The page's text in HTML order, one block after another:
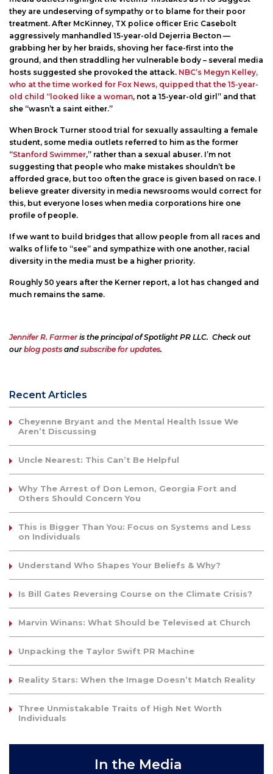
they are undeserving of sympathy or to blame for their poor
treatment. After McKinney, TX police officer Eric Casebolt
aggressively manhandled 15-year-old Dejerria Becton —
grabbing her by her braids, shoving her face-first into the
ground, and then straddling her vulnerable body – several media
hosts suggested she provoked the attack. NBC’s Megyn Kelley,
who at the time worked for Fox News, quipped that the 15-year-
old child “looked like a woman, not a 15-year-old girl” and that
she “wasn’t a saint either.”
When Brock Turner stood trial for sexually assaulting a female
student, some media outlets referred to him as the former
“Stanford Swimmer,” rather than a sexual abuser. I’m not
suggesting that people who make mistakes shouldn’t be
afforded grace, but too often the grace is given based on race. I
believe greater diversity in media newsrooms would correct for
this, but everyone loses when media corporations hire one
profile of people.
If we want to build bridges that allow people from all races and
walks of life to “see” and sympathize with one another, racial
diversity in the media must be a higher priority.
Roughly 50 years after the Kerner report, a lot has changed and
much remains the same.
Jennifer R. Farmeris the principal of Spotlight PR LLC. Check out
ourblog posts andsubscribe for updates.
Recent Articles
Cheyenne Bryant and the Mental Health Issue We
Aren’t Discussing
Uncle Nearest: This Can’t Be Helpful
Why The Arrest of Don Lemon, Georgia Fort and
Others Should Concern You
This is Bigger Than You: Focus on Systems and Less
on Individuals
Understand Who Shapes Your Beliefs & Why?
Is Bill Gates Reversing Course on the Climate Crisis?
Marvin Winans: What Should be Televised at Church
Unpacking the Taylor Swift PR Machine
Reality Stars: When the Image Doesn’t Match Reality
Three Unmistakable Traits of High Net Worth
Individuals
In the Media